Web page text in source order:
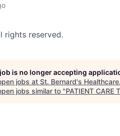
rights reserved.
is no longer accepting
jobs at St. Bernard's Healthcare.
jobs similar to "PATIENT CARE